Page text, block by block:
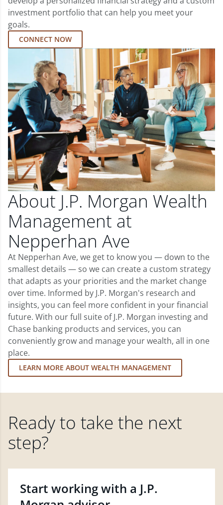
investment portfolio that can help you meet your
goals.
CONNECT NOW
About J.P. Morgan Wealth
Management at
Nepperhan Ave
At Nepperhan Ave, we get to know you — down to the
smallest details — so we can create a custom strategy
that adapts as your priorities and the market change
over time. Informed by J.P. Morgan's research and
insights, you can feel more confident in your financial
future. With our full suite of J.P. Morgan investing and
Chase banking products and services, you can
conveniently grow and manage your wealth, all in one
place.
LEARN MORE ABOUT WEALTH MANAGEMENT
Ready to take the next
step?
Start working with a J.P.